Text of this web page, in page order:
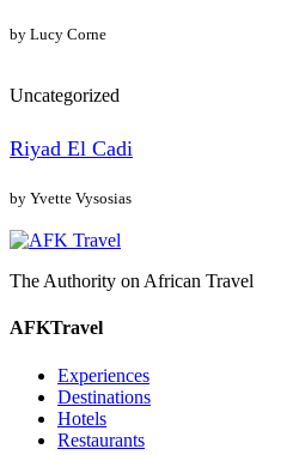
by Lucy Corne
Uncategorized
Riyad El Cadi
by Yvette Vysosias
The Authority on African Travel
AFKTravel
Experiences
Destinations
Hotels
Restaurants